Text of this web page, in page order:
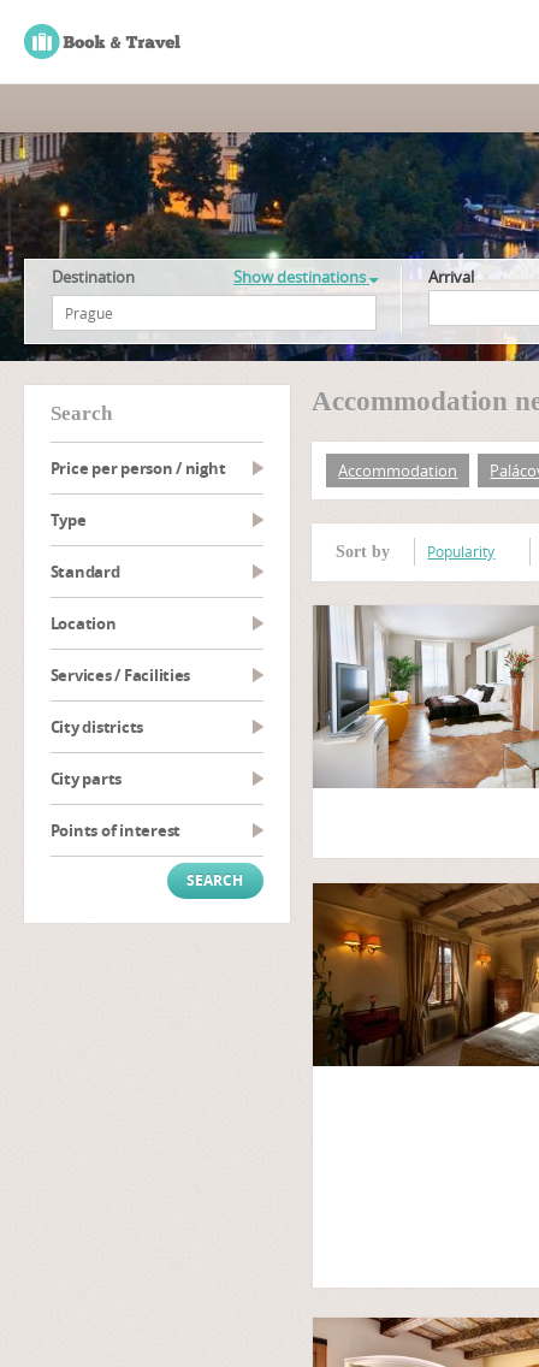
Destination Show destinations Arrival
search
Price per person / night
type
Standard
Location
Services / Facilities
City districts
City parts
Points of interest
Accommodation
Accommodation
Sort by Popularity